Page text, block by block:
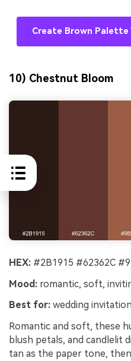
Create Brown Palette
10) Chestnut Bloom
HEX: #2B1915 #62362C
Mood: romantic, soft,
Best for: wedding
Romantic and soft, these
blush petals, and candlelit
tan as the paper tone,